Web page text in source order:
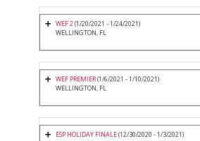
WEF 2(1/20/2021 - 1/24/2021)
WELLINGTON, FL
WEF PREMIER(1/6/2021 - 1/10/2021)
WELLINGTON, FL
ESP HOLIDAY FINALE(12/30/2020 - 1/3/2021)